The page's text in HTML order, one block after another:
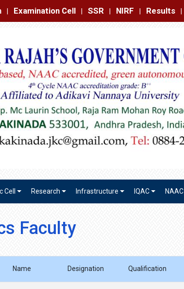
Cell SSR NIRF Results Gallery Contact
Research Infrastructure IQAC NAAC
Faculty
Name Designation Qualification